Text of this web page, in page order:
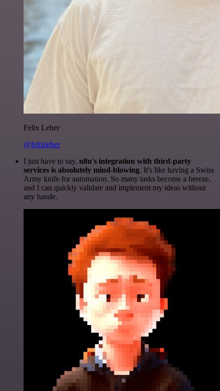
Felix Leber
@felixleber
I just have to say, n8n's integration with third-party
services is absolutely mind-blowing. It's like having a Swiss
Army knife for automation. So many tasks become a breeze,
and I can quickly validate and implement my ideas without
any hassle.